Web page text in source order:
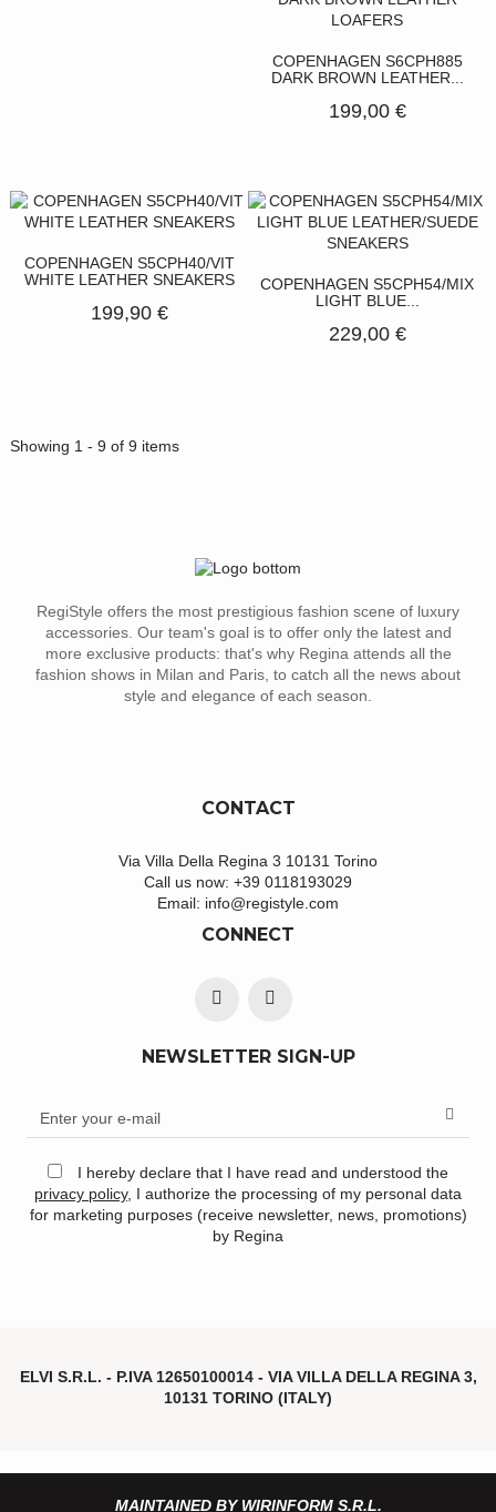
COPENHAGEN S6CPH885
DARK BROWN LEATHER...
199,00 €
COPENHAGEN S5CPH40/VIT
WHITE LEATHER SNEAKERS
199,90 €
COPENHAGEN S5CPH54/MIX
LIGHT BLUE...
229,00 €
Showing 1 - 9 of 9 items
RegiStyle offers the most prestigious fashion scene of luxury
accessories. Our team's goal is to offer only the latest and
more exclusive products: that's why Regina attends all the
fashion shows in Milan and Paris, to catch all the news about
style and elegance of each season.
CONTACT
Via Villa Della Regina 3 10131 Torino
Call us now: +39 0118193029
Email: info@registyle.com
CONNECT
NEWSLETTER SIGN-UP
I hereby declare that I have read and understood the
privacy policy, I authorize the processing of my personal data
for marketing purposes (receive newsletter, news, promotions)
by Regina
ELVI S.R.L. - P.IVA 12650100014 - VIA VILLA DELLA REGINA 3,
10131 TORINO (ITALY)
MAINTAINED BY WIRINFORM S.R.L.